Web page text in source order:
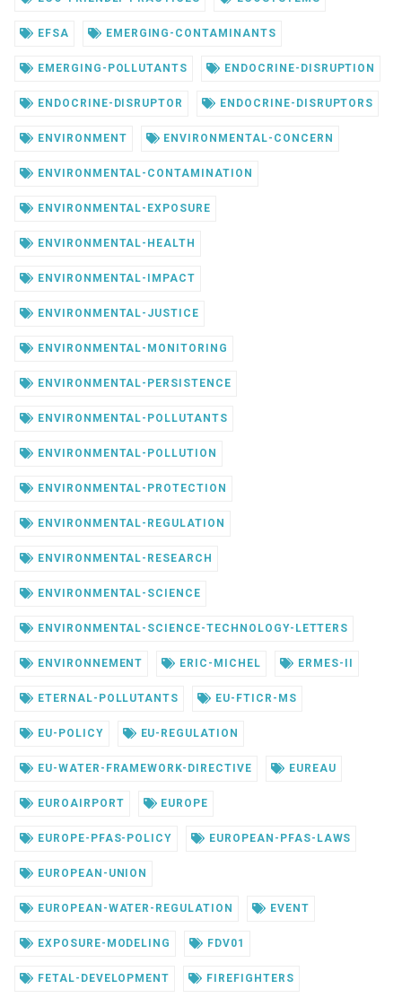
EFSA EMERGING-CONTAMINANTS
EMERGING-POLLUTANTS ENDOCRINE-DISRUPTION
ENDOCRINE-DISRUPTOR ENDOCRINE-DISRUPTORS
ENVIRONMENT ENVIRONMENTAL-CONCERN
ENVIRONMENTAL-CONTAMINATION
ENVIRONMENTAL-EXPOSURE
ENVIRONMENTAL-HEALTH
ENVIRONMENTAL-IMPACT
ENVIRONMENTAL-JUSTICE
ENVIRONMENTAL-MONITORING
ENVIRONMENTAL-PERSISTENCE
ENVIRONMENTAL-POLLUTANTS
ENVIRONMENTAL-POLLUTION
ENVIRONMENTAL-PROTECTION
ENVIRONMENTAL-REGULATION
ENVIRONMENTAL-RESEARCH
ENVIRONMENTAL-SCIENCE
ENVIRONMENTAL-SCIENCE-TECHNOLOGY-LETTERS
ENVIRONNEMENT ERIC-MICHEL ERMES-II
ETERNAL-POLLUTANTS EU-FTICR-MS
EU-POLICY EU-REGULATION
EU-WATER-FRAMEWORK-DIRECTIVE EUREAU
EUROAIRPORT EUROPE
EUROPE-PFAS-POLICY EUROPEAN-PFAS-LAWS
EUROPEAN-UNION
EUROPEAN-WATER-REGULATION EVENT
EXPOSURE-MODELING FDV01
FETAL-DEVELOPMENT FIREFIGHTERS